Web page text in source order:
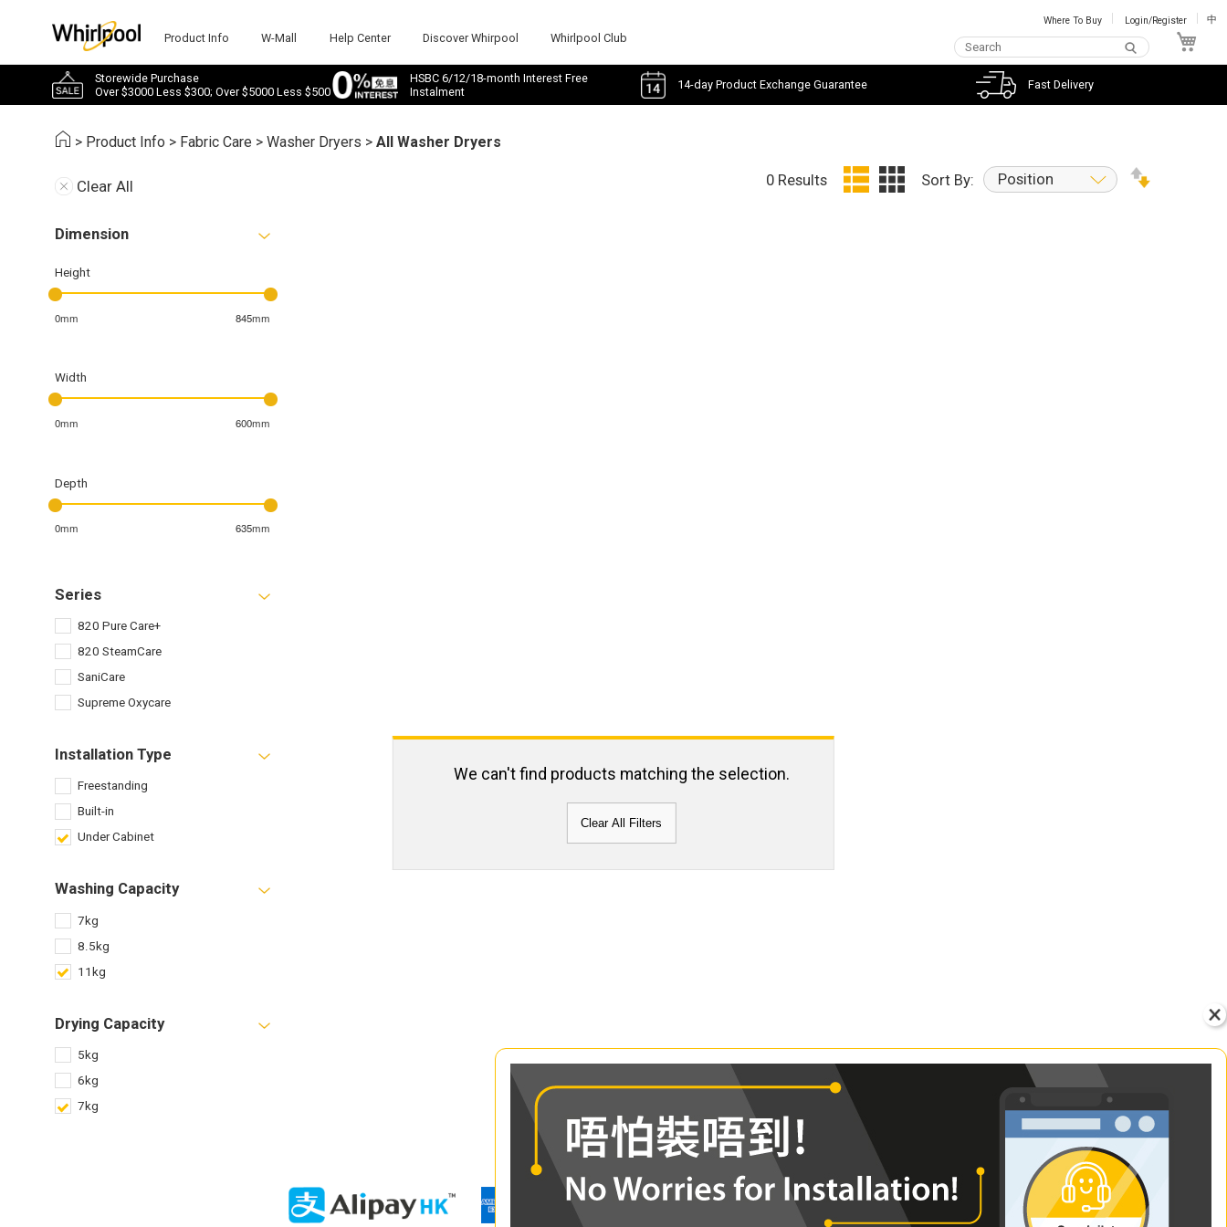
Product Info W-Mall Help Center Discover Whirpool Whirlpool Club
Where To Buy Login/Register 中
Storewide Purchase
Over $3000 Less $300; Over $5000 Less $500
HSBC 6/12/18-month Interest Free
Instalment
14-day Product Exchange Guarantee Fast Delivery
> Product Info > Fabric Care >Washer Dryers >All Washer Dryers
Clear All
Dimension
Height
0mm 845mm
Width
0mm 600mm
Depth
0mm 635mm
Series
820 Pure Care+
820 SteamCare
SaniCare
Supreme Oxycare
Installation Type
Freestanding
Built-in
Under Cabinet
Washing Capacity
7kg
8.5kg
11kg
Drying Capacity
5kg
6kg
7kg
0 Results Sort By: Position
We can't find products matching the selection.
Clear All Filters